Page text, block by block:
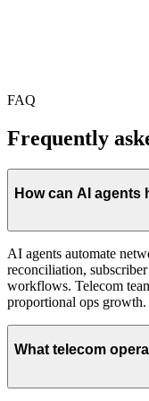
FAQ
Frequently
How can AI agents
AI agents automate
reconciliation,
workflows. Telecom
proportional ops growth.
What telecom